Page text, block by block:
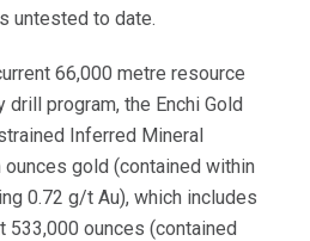
untested to date.
66,000 metre resource
program, the Enchi Gold
Inferred Mineral
gold (contained within
0.72 g/t Au), which includes
ounces (contained